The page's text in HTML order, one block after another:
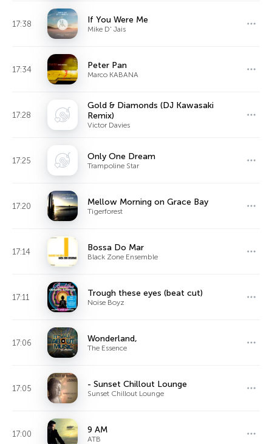
17:38 If You Were Me
Mike D' Jais
17:34 Peter Pan
Marco KABANA
17:28
Gold & Diamonds (DJ Kawasaki
Remix)
Victor Davies
17:25 Only One Dream
Trampoline Star
17:20 Mellow Morning on Grace Bay
Tigerforest
17:14 Bossa Do Mar
Black Zone Ensemble
17:11 Trough these eyes (beat cut)
Noise Boyz
17:06 Wonderland,
The Essence
17:05 - Sunset Chillout Lounge
Sunset Chillout Lounge
17:00 9 AM
ATB